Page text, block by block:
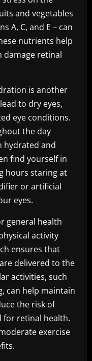
and vegetables
A, C, and E – can
nutrients help
damage retinal
is another
to dry eyes,
eye conditions.
the day
hydrated and
find yourself in
hours staring at
or artificial
eyes.
general health
activity
ensures that
delivered to the
activities, such
can help maintain
the risk of
for retinal health.
exercise